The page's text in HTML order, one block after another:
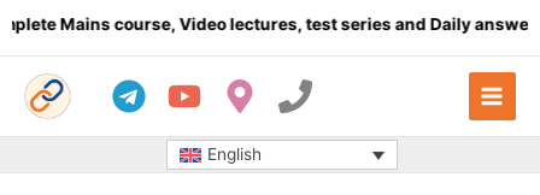
Mains course, Video lectures, test series and Daily answer
English